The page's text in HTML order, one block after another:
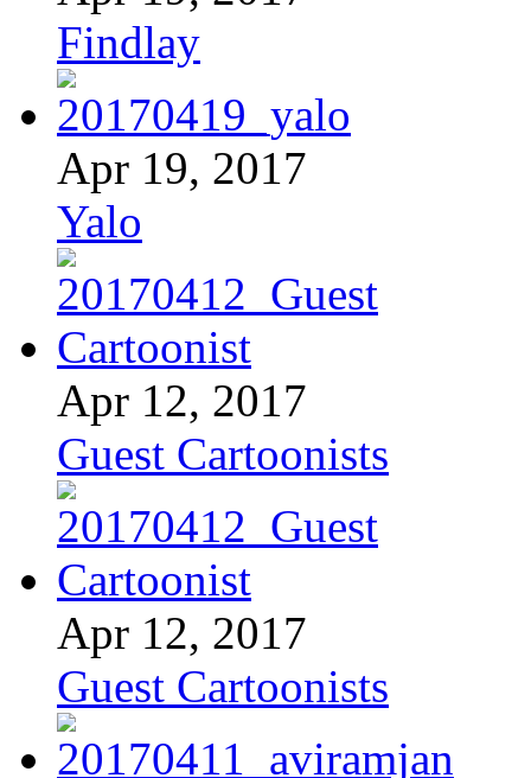
Findlay
Apr 19, 2017
Yalo
Apr 12, 2017
Guest Cartoonists
Apr 12, 2017
Guest Cartoonists